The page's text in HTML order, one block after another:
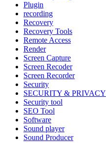
Plugin
recording
Recovery
Recovery Tools
Remote Access
Render
Screen Capture
Screen Recoder
Screen Recorder
Security
SECURITY & PRIVACY
Security tool
SEO Tool
Software
Sound player
Sound Producer